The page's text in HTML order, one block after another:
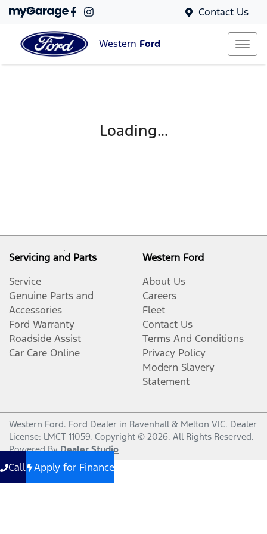
Contact Us
Western Ford
Loading...
Servicing and Parts
Service
Genuine Parts and
Accessories
Ford Warranty
Roadside Assist
Car Care Online
Western Ford
About Us
Careers
Fleet
Contact Us
Terms And Conditions
Privacy Policy
Modern Slavery
Statement
Western Ford. Ford Dealer in Ravenhall & Melton VIC. Dealer
License: LMCT 11059. Copyright © 2026. All Rights Reserved.
Powered ByDealer Studio
Call Apply for Finance